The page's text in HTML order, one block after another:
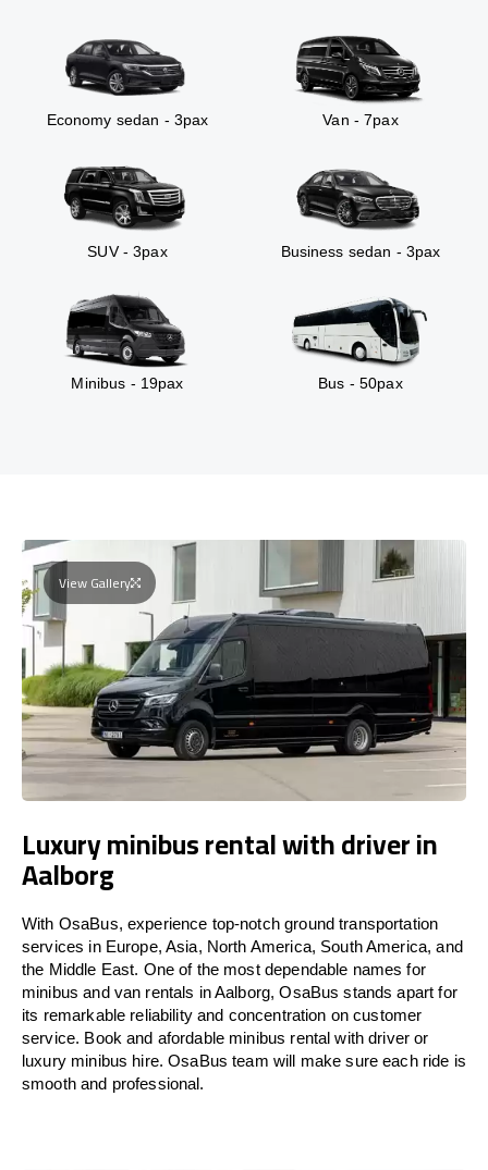
Economy sedan - 3pax Van - 7pax
SUV - 3pax Business sedan - 3pax
Minibus - 19pax Bus - 50pax
View Gallery
Luxury minibus rental with driver in
Aalborg
With OsaBus, experience top-notch ground transportation
services in Europe, Asia, North America, South America, and
the Middle East. One of the most dependable names for
minibus and van rentals in Aalborg, OsaBus stands apart for
its remarkable reliability and concentration on customer
service. Book and afordable minibus rental with driver or
luxury minibus hire. OsaBus team will make sure each ride is
smooth and professional.